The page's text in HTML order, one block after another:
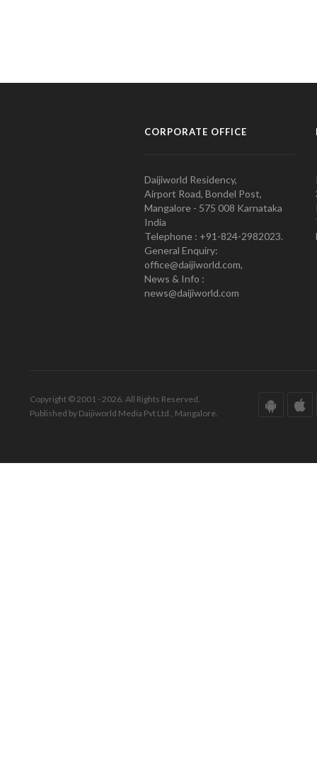
CORPORATE OFFICE
Daijiworld Residency,
Airport Road, Bondel Post,
Mangalore - 575 008 Karnataka
India
Telephone : +91-824-2982023.
General Enquiry:
office@daijiworld.com,
News & Info :
news@daijiworld.com
Copyright © 2001 - 2026. All Rights Reserved.
Published by Daijiworld Media Pvt Ltd., Mangalore.